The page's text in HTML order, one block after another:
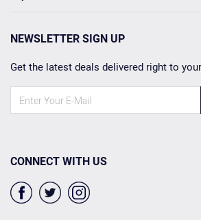
NEWSLETTER SIGN UP
Get the latest deals delivered right to
CONNECT WITH US